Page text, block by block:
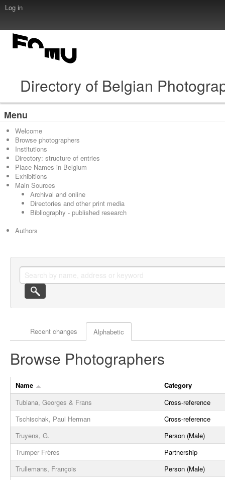
Log in
Directory of Belgian
Menu
Welcome
Browse photographers
Institutions
Directory: structure of entries
Place Names in Belgium
Exhibitions
Main Sources
Archival and online
Directories and other print media
Bibliography - published research
Authors
Actor browse options
Recent changes Alphabetic
Browse Photographers
Name
Category
Tubiana, Georges & Frans
Cross-reference
Tschischak, Paul Herman
Cross-reference
Truyens, G.
Person (Male)
Trumper Frères
Partnership
Trullemans, François
Person (Male)